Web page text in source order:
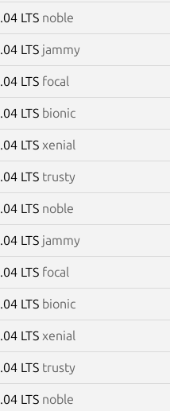
LTS noble
LTS jammy
LTS focal
LTS bionic
LTS xenial
LTS trusty
LTS noble
LTS jammy
LTS focal
LTS bionic
LTS xenial
LTS trusty
LTS noble